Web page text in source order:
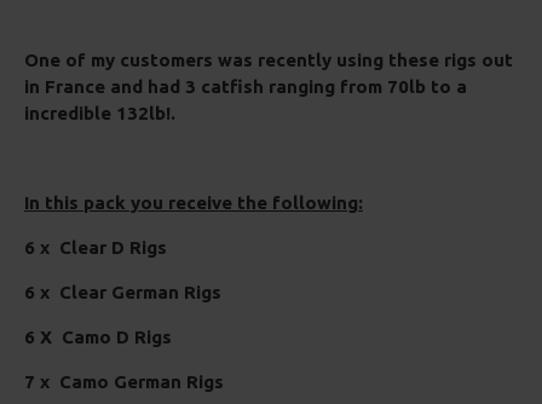
One of my customers was recently using these rigs out
in France and had 3 catfish ranging from 70lb to a
incredible 132lb!.
In this pack you receive the following:
6 x Clear D Rigs
6 x Clear German Rigs
6 X Camo D Rigs
7 x Camo German Rigs